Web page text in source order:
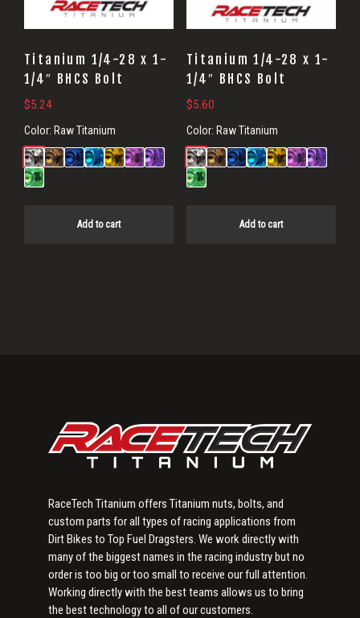
Titanium 1/4-28 x 1-
1/4″ BHCS Bolt
$5.24
Color: Raw Titanium
Add to cart
Titanium 1/4-28 x 1-
1/4″ BHCS Bolt
$5.60
Color: Raw Titanium
Add to cart
RaceTech Titanium offers Titanium nuts, bolts, and
custom parts for all types of racing applications from
Dirt Bikes to Top Fuel Dragsters. We work directly with
many of the biggest names in the racing industry but no
order is too big or too small to receive our full attention.
Working directly with the best teams allows us to bring
the best technology to all of our customers.